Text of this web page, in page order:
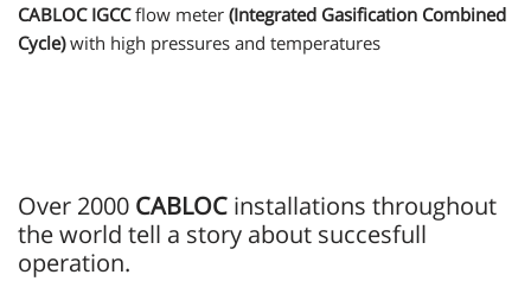
CABLOC IGCCflow meter (Integrated Gasification Combined
Cycle)with high pressures and temperatures
Over 2000 CABLOC installations throughout
the world tell a story about succesfull
operation.